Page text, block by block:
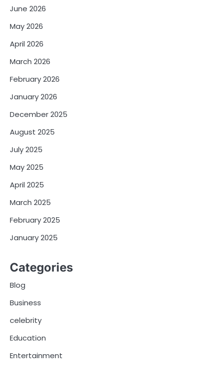
June 2026
May 2026
April 2026
March 2026
February 2026
January 2026
December 2025
August 2025
July 2025
May 2025
April 2025
March 2025
February 2025
January 2025
Categories
Blog
Business
celebrity
Education
Entertainment